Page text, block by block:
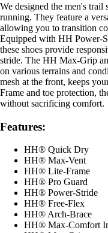
We designed the men's
running. They feature a
allowing you to transition
Equipped with HH Power-
these shoes provide
stride. The HH Max-Grip
on various terrains and
mesh at the front, keeps
Frame and toe protection,
without sacrificing comfort.
Features:
HH® Quick Dry
HH® Max-Vent
HH® Lite-Frame
HH® Pro Guard
HH® Power-Stride
HH® Free-Flex
HH® Arch-Brace
HH® Max-Comfort